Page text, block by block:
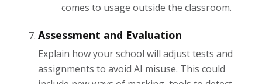
comes to usage outside the classroom.
Assessment and Evaluation
Explain how your school will adjust tests and
assignments to avoid AI misuse. This could